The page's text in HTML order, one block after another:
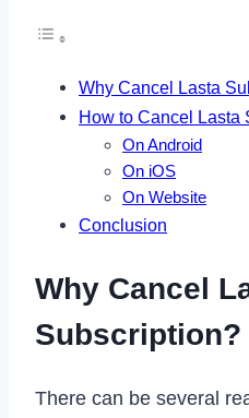
Why Cancel Lasta
How to Cancel Lasta
On Android
On iOS
On Website
Conclusion
Why Cancel
Subscription?
There can be several